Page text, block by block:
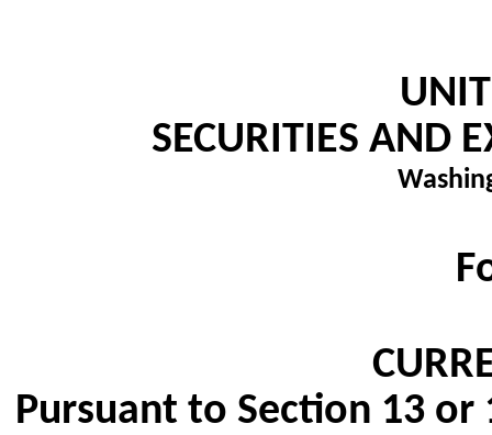
SECURITIES AND
Pursuant to Section 13 or